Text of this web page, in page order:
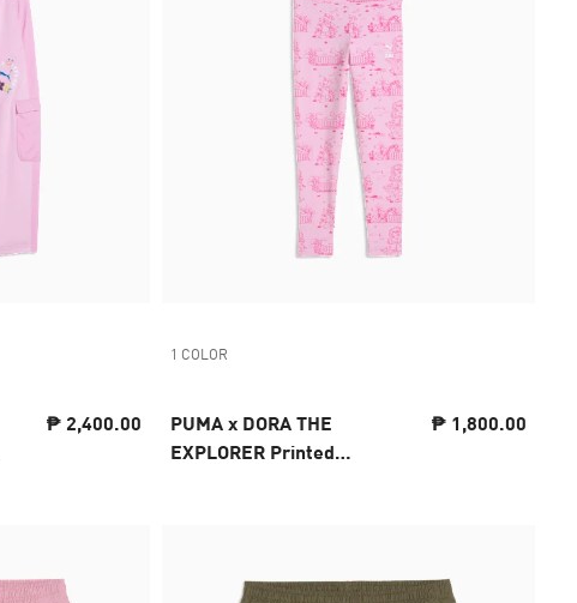
₱ 2,400.00
1 COLOR
PUMA x DORA THE
EXPLORER Printed
₱ 1,800.00